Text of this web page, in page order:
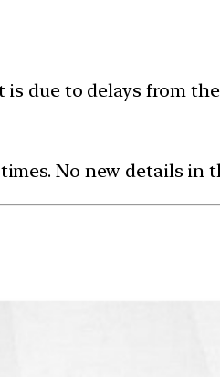
due to delays from
No new details in